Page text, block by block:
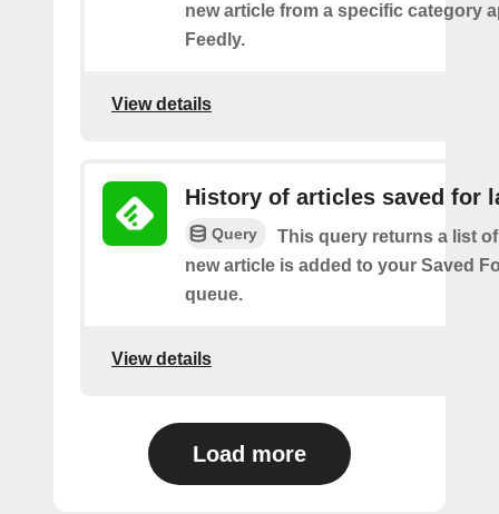
new article from a specific category
Feedly.
View details
History of articles saved for
Query
This query returns a list
new article is added to your Saved
queue.
View details
Load more